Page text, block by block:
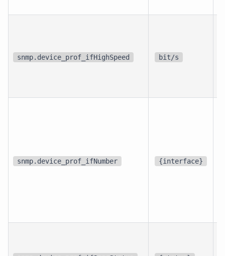
snmp.device_prof_ifHighSpeed bit/s
snmp.device_prof_ifNumber {interface}